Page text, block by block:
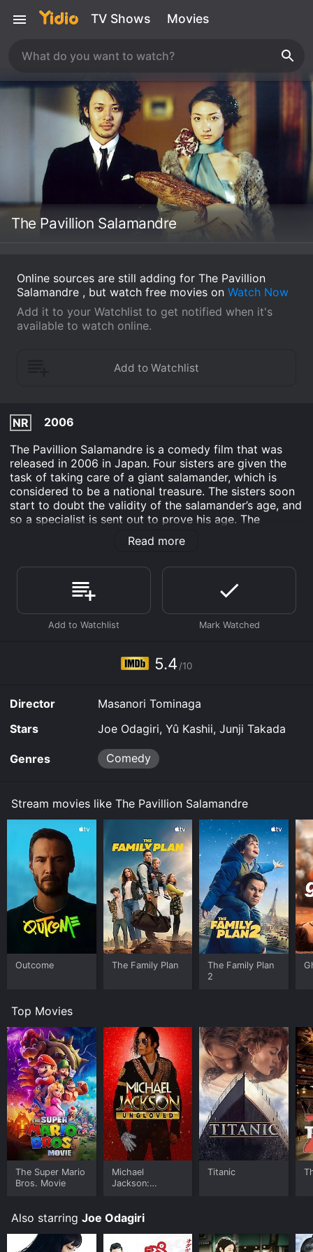
TV Shows Movies
The Pavillion Salamandre
Online sources are still adding for The Pavillion
Salamandre , but watch free movies on Watch Now
Add it to your Watchlist to get notified when it's
available to watch online.
NR
2006
The Pavillion Salamandre is a comedy film that was
released in 2006 in Japan. Four sisters are given the
task of taking care of a giant salamander, which is
considered to be a national treasure. The sisters soon
start to doubt the validity of the salamander’s age, and
so a specialist is sent out to prove his age. The
technician ends up dating one of the sisters, and has
to repeatedly mess up his test in order to stay with
of the doubts over the salamander’s age.
Read more
5.4 /10
Director
Masanori Tominaga
Stars
Joe Odagiri, Yû Kashii, Junji Takada
Genres Comedy
Stream movies like The Pavillion Salamandre
Outcome The Family Plan
The Family Plan
2
Top Movies
The Super Mario
Bros. Movie
Michael
Jackson:
Titanic
Also starring Joe Odagiri